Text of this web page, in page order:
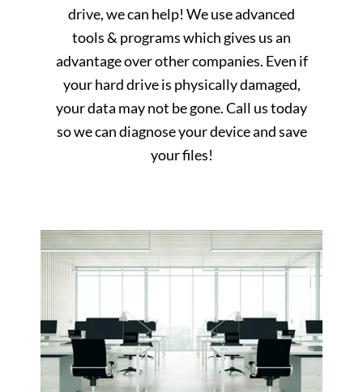
drive, we can help! We use advanced
tools & programs which gives us an
advantage over other companies. Even if
your hard drive is physically damaged,
your data may not be gone. Call us today
so we can diagnose your device and save
your files!